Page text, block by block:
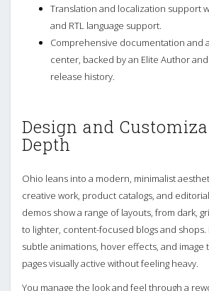
Translation and localization support
and RTL language support.
Comprehensive documentation and
center, backed by an Elite Author
release history.
Design and
Depth
Ohio leans into a modern, minimalist
creative work, product catalogs, and
demos show a range of layouts, from dark,
to lighter, content-focused blogs and shops.
subtle animations, hover effects, and image
pages visually active without feeling heavy.
You manage the look and feel through a